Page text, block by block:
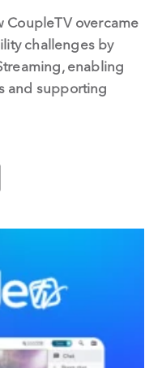
CoupleTV overcame
challenges by
enabling
and supporting